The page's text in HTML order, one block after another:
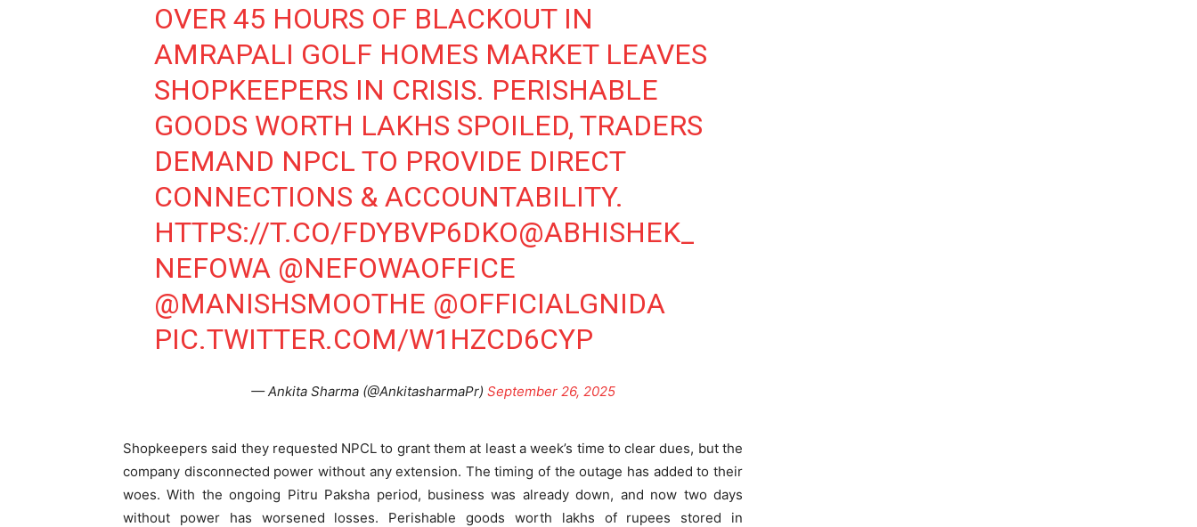
Tree Plantation
Contest
SUBSCRIBE NOW
Company
Home
Celebrity
Business
Sports
Tech
Subscription Plan
OVER 45 HOURS OF BLACKOUT IN
AMRAPALI GOLF HOMES MARKET LEAVES
SHOPKEEPERS IN CRISIS. PERISHABLE
GOODS WORTH LAKHS SPOILED, TRADERS
DEMAND NPCL TO PROVIDE DIRECT
CONNECTIONS & ACCOUNTABILITY.
HTTPS://T.CO/FDYBVP6DKO@ABHISHEK_
NEFOWA @NEFOWAOFFICE
@MANISHSMOOTHE @OFFICIALGNIDA
PIC.TWITTER.COM/W1HZCD6CYP
— Ankita Sharma (@AnkitasharmaPr) September 26, 2025
Shopkeepers said they requested NPCL to grant them at least a week’s time to clear dues, but the
company disconnected power without any extension. The timing of the outage has added to their
woes. With the ongoing Pitru Paksha period, business was already down, and now two days
without power has worsened losses. Perishable goods worth lakhs of rupees stored in